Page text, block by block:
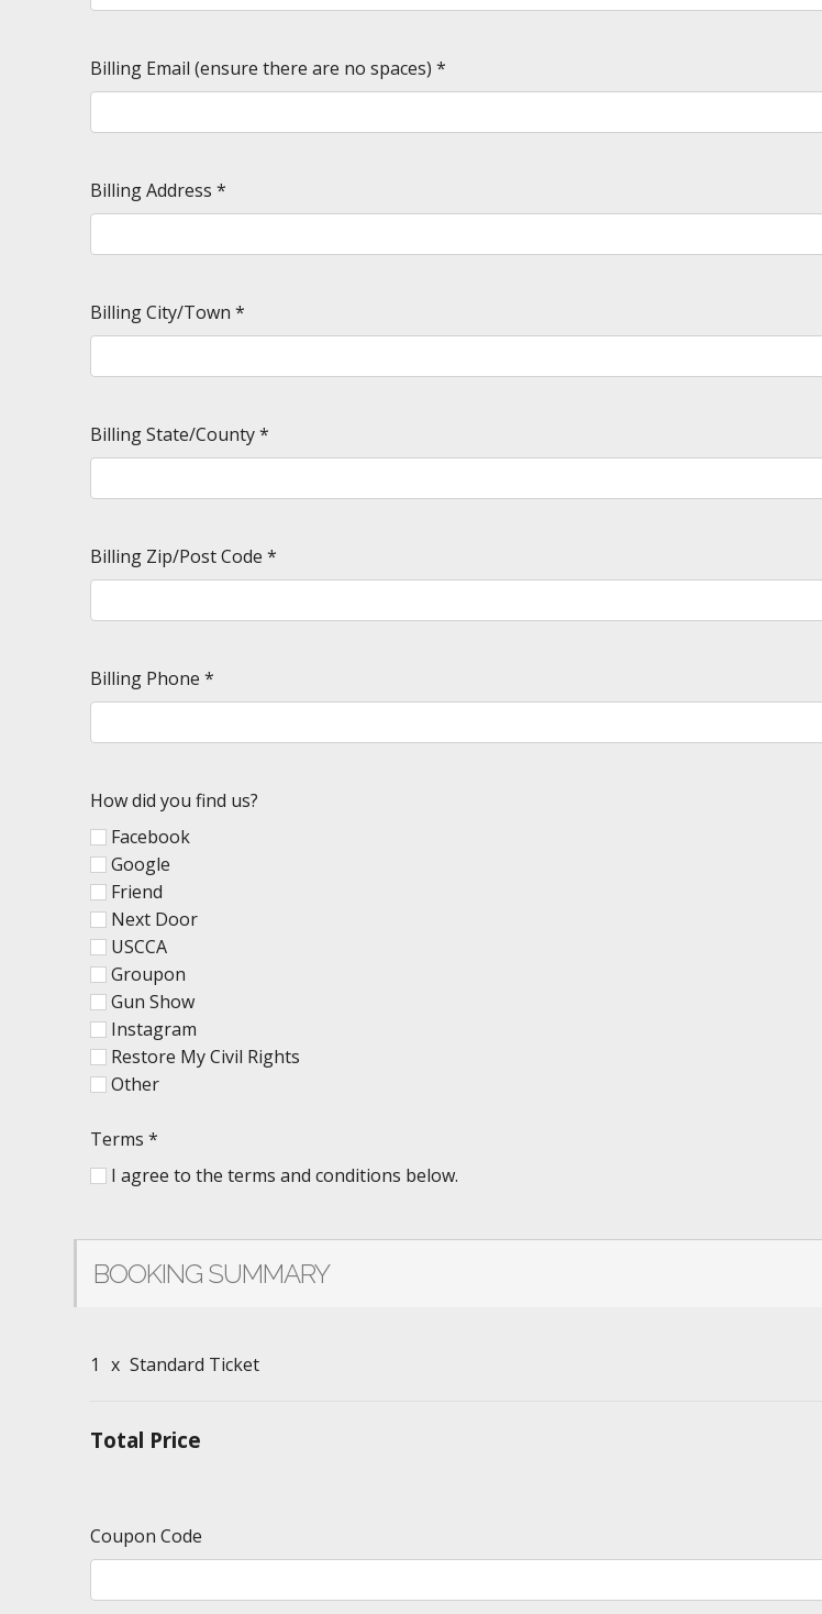
Billing Email (ensure there are no spaces)*
Billing Address*
Billing City/Town*
Billing State/County*
Billing Zip/Post Code*
Billing Phone*
How did you find us?
Facebook
Google
Friend
Next Door
USCCA
Groupon
Gun Show
Instagram
Restore My Civil Rights
Other
Terms*
I agree to the terms and conditions below.
BOOKING SUMMARY
1 x Standard Ticket
Total Price
Coupon Code